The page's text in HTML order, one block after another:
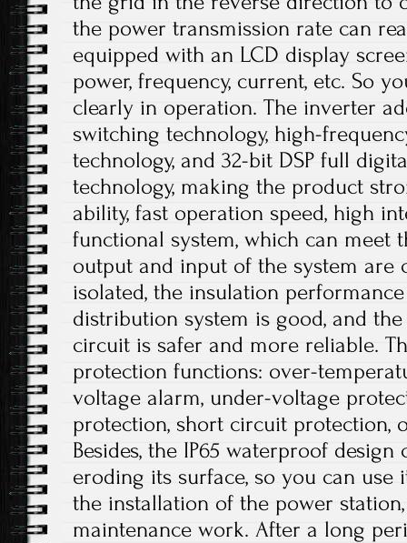
the power transmission rate can
equipped with an LCD display
power, frequency, current, etc. So
clearly in operation. The inverter
switching technology, high-
technology, and 32-bit DSP full
technology, making the product
ability, fast operation speed, high
functional system, which can meet
output and input of the system are
isolated, the insulation
distribution system is good, and
circuit is safer and more reliable.
protection functions: over-
voltage alarm, under-voltage
protection, short circuit protection,
Besides, the IP65 waterproof
eroding its surface, so you can
the installation of the power
maintenance work. After a long